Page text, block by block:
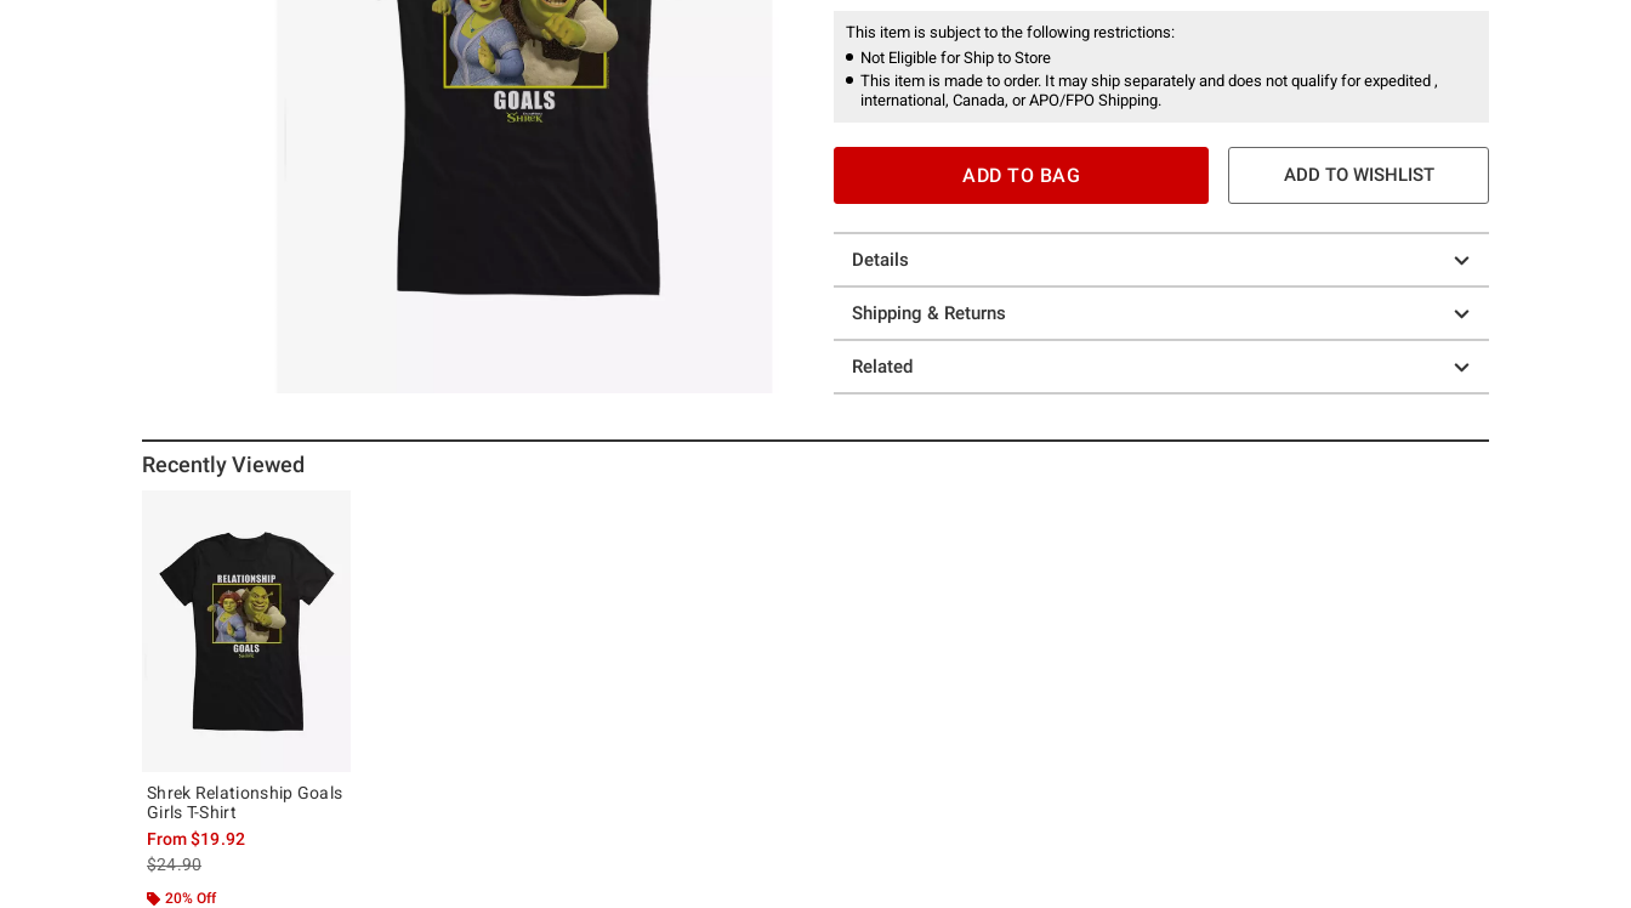
This item is subject to the following restrictions:
Not Eligible for Ship to Store
This item is made to order. It may ship separately and does not qualify for expedited ,
international, Canada, or APO/FPO Shipping.
ADD TO BAG ADD TO WISHLIST
Details
Shipping & Returns
Related
Recently Viewed
Shrek Relationship Goals
Girls T-Shirt
From$19.92
is sales price, the original price is
$24.90
20% Off